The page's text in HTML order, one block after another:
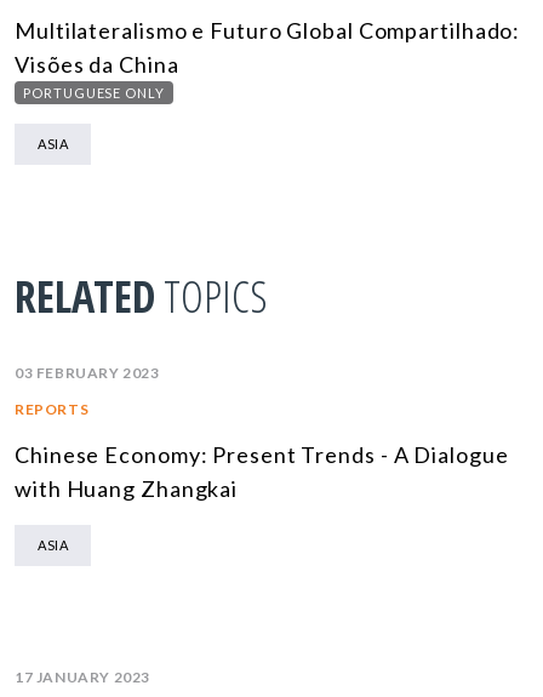
Multilateralismo e Futuro Global Compartilhado:
Visões da China
PORTUGUESE ONLY
ASIA
RELATEDTOPICS
03 FEBRUARY 2023
REPORTS
Chinese Economy: Present Trends - A Dialogue
with Huang Zhangkai
ASIA
17 JANUARY 2023